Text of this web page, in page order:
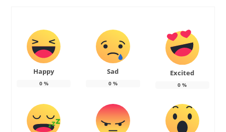
Happy
0%
Sad
0%
Excited
0 %